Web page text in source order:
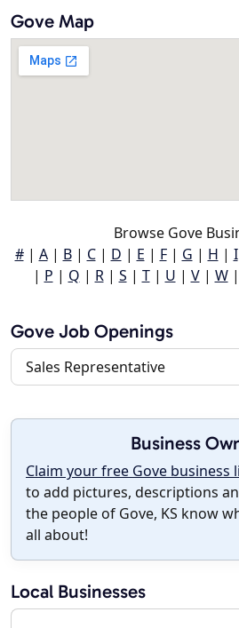
Gove Map
Browse Gove
#| A| B| C| D | E | F| G | H | I
| P | Q | R| S | T| U | V| W|
Gove Job Openings
Sales Representative
Business
Claim your free Gove business
to add pictures, descriptions
the people of Gove, KS know
all about!
Local Businesses